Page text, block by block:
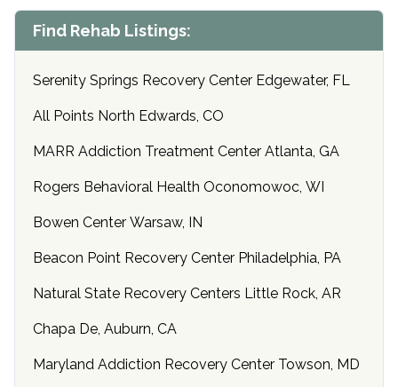
Find Rehab Listings:
Serenity Springs Recovery Center Edgewater, FL
All Points North Edwards, CO
MARR Addiction Treatment Center Atlanta, GA
Rogers Behavioral Health Oconomowoc, WI
Bowen Center Warsaw, IN
Beacon Point Recovery Center Philadelphia, PA
Natural State Recovery Centers Little Rock, AR
Chapa De, Auburn, CA
Maryland Addiction Recovery Center Towson, MD